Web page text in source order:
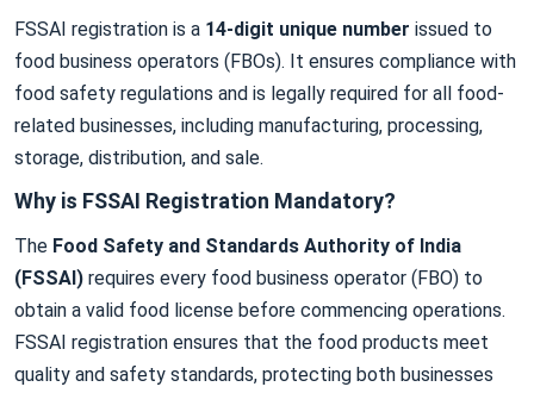
FSSAI registration is a 14-digit unique number issued to
food business operators (FBOs). It ensures compliance with
food safety regulations and is legally required for all food-
related businesses, including manufacturing, processing,
storage, distribution, and sale.
Why is FSSAI Registration Mandatory?
The Food Safety and Standards Authority of India
(FSSAI) requires every food business operator (FBO) to
obtain a valid food license before commencing operations.
FSSAI registration ensures that the food products meet
quality and safety standards, protecting both businesses